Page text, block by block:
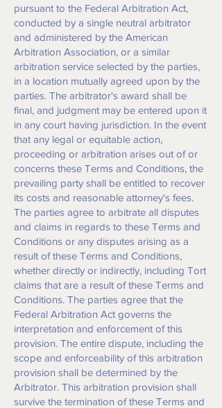
pursuant to the Federal Arbitration Act,
conducted by a single neutral arbitrator
and administered by the American
Arbitration Association, or a similar
arbitration service selected by the parties,
in a location mutually agreed upon by the
parties. The arbitrator's award shall be
final, and judgment may be entered upon it
in any court having jurisdiction. In the event
that any legal or equitable action,
proceeding or arbitration arises out of or
concerns these Terms and Conditions, the
prevailing party shall be entitled to recover
its costs and reasonable attorney's fees.
The parties agree to arbitrate all disputes
and claims in regards to these Terms and
Conditions or any disputes arising as a
result of these Terms and Conditions,
whether directly or indirectly, including Tort
claims that are a result of these Terms and
Conditions. The parties agree that the
Federal Arbitration Act governs the
interpretation and enforcement of this
provision. The entire dispute, including the
scope and enforceability of this arbitration
provision shall be determined by the
Arbitrator. This arbitration provision shall
survive the termination of these Terms and